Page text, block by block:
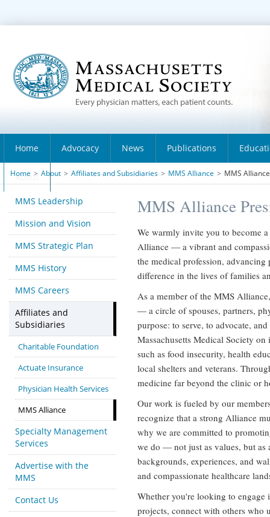
Home Advocacy News Publications
About
Home > About > Affiliates and Subsidiaries > MMS Alliance > MMS
MMS Leadership
Mission and Vision
MMS Strategic Plan
MMS History
MMS Careers
Affiliates and
Subsidiaries
Charitable Foundation
Actuate Insurance
Physician Health Services
MMS Alliance
Specialty Management
Services
Advertise with the
MMS
Contact Us
MMS Alliance
We warmly invite you to become
Alliance — a vibrant and
the medical profession,
difference in the lives of families
As a member of the MMS
— a circle of spouses, partners,
purpose: to serve, to advocate,
Massachusetts Medical Society
such as food insecurity, health
local shelters and veterans.
medicine far beyond the clinic or
Our work is fueled by our
recognize that a strong Alliance
why we are committed to
we do — not just as values, but
backgrounds, experiences, and
and compassionate healthcare
Whether you're looking to
projects, connect with others who